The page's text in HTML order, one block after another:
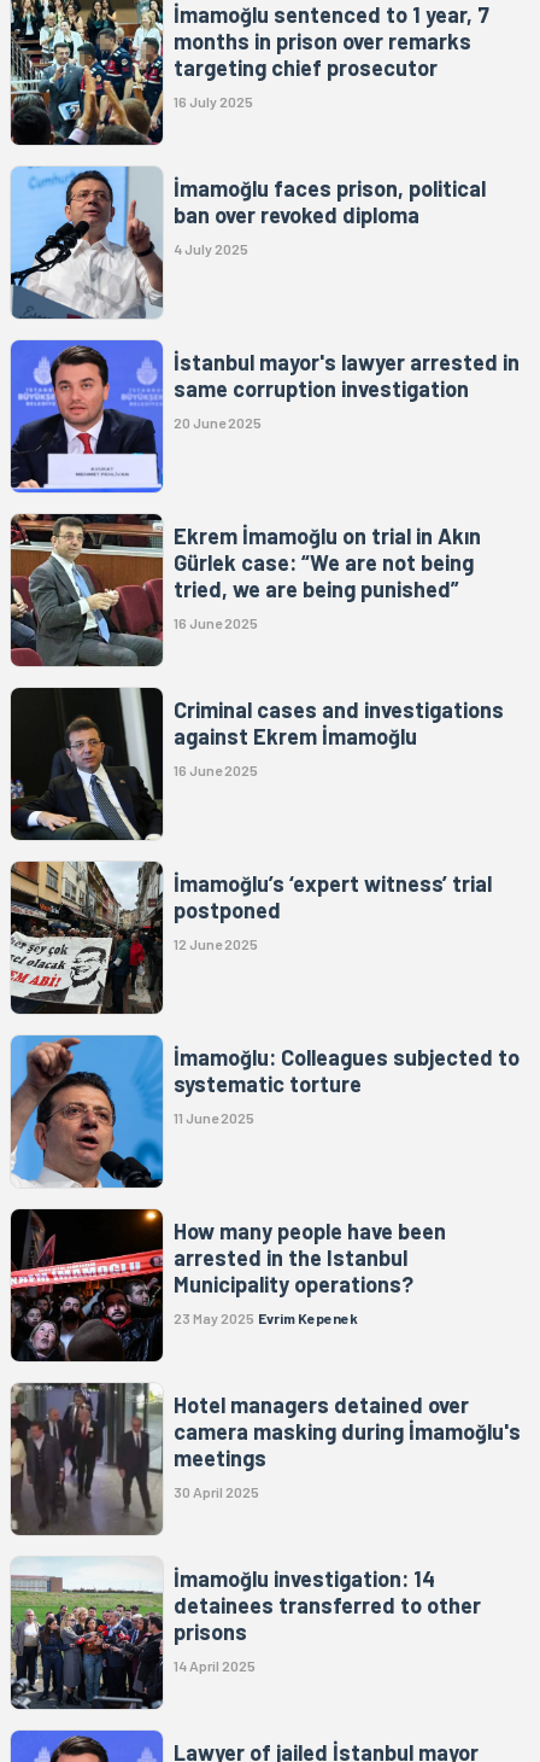
İmamoğlu sentenced to 1 year, 7
months in prison over remarks
targeting chief prosecutor
16 July 2025
İmamoğlu faces prison, political
ban over revoked diploma
4 July 2025
İstanbul mayor's lawyer arrested in
same corruption investigation
20 June 2025
Ekrem İmamoğlu on trial in Akın
Gürlek case: “We are not being
tried, we are being punished”
16 June 2025
Criminal cases and investigations
against Ekrem İmamoğlu
16 June 2025
İmamoğlu’s ‘expert witness’ trial
postponed
12 June 2025
İmamoğlu: Colleagues subjected to
systematic torture
11 June 2025
How many people have been
arrested in the Istanbul
Municipality operations?
23 May 2025 Evrim Kepenek
Hotel managers detained over
camera masking during İmamoğlu's
meetings
30 April 2025
İmamoğlu investigation: 14
detainees transferred to other
prisons
14 April 2025
Lawyer of jailed İstanbul mayor